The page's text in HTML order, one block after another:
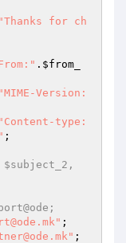
"Thanks for ch
. $from_
"MIME-Version:
"Content-type:
;
;
;